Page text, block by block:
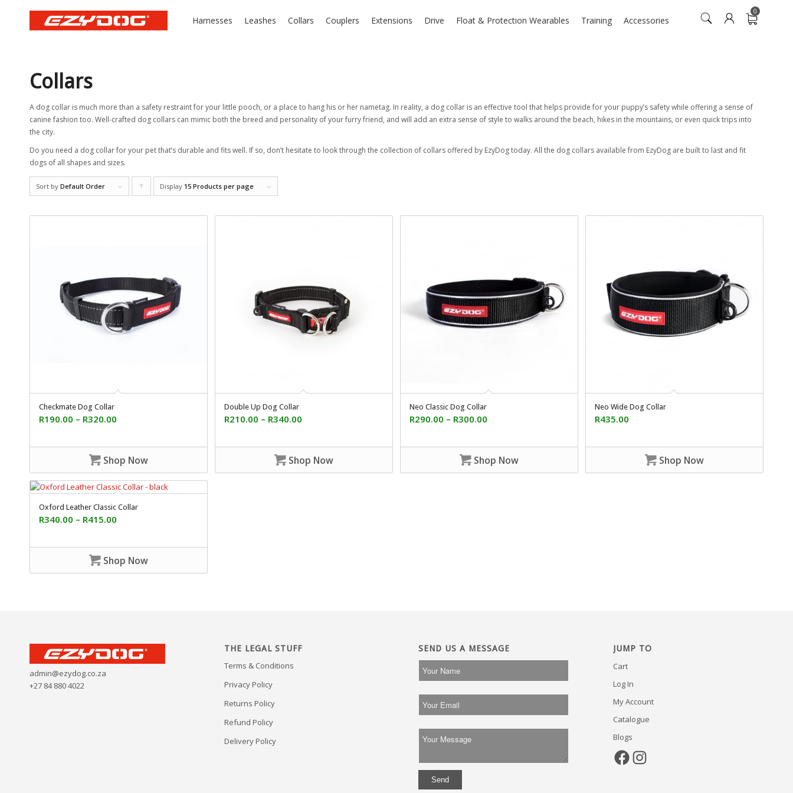
Harnesses Leashes Collars Couplers Extensions Drive Float & Protection Wearables Training Accessories
0
Collars
A dog collar is much more than a safety restraint for your little pooch, or a place to hang his or her nametag. In reality, a dog collar is an effective tool that helps provide for your puppy’s safety while offering a sense of
canine fashion too. Well-crafted dog collars can mimic both the breed and personality of your furry friend, and will add an extra sense of style to walks around the beach, hikes in the mountains, or even quick trips into
the city.
Do you need a dog collar for your pet that’s durable and fits well. If so, don’t hesitate to look through the collection of collars offered by EzyDog today. All the dog collars available from EzyDog are built to last and fit
dogs of all shapes and sizes.
Sort by Default Order Click
Display 15 Products per page
Checkmate Dog Collar
R190.00 – R320.00
Shop Now
Double Up Dog Collar
R210.00 – R340.00
Shop Now
Neo Classic Dog Collar
R290.00 – R300.00
Shop Now
Neo Wide Dog Collar
R435.00
Shop Now
Oxford Leather Classic Collar
R340.00 – R415.00
Shop Now
admin@ezydog.co.za
+27 84 880 4022
THE LEGAL STUFF
Terms & Conditions
Privacy Policy
Returns Policy
Refund Policy
Delivery Policy
SEND US A MESSAGE JUMP TO
Cart
Log In
My Account
Catalogue
Blogs